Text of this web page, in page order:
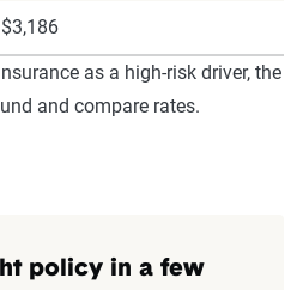
$3,186
as a high-risk driver, the
and compare rates.
policy in a few